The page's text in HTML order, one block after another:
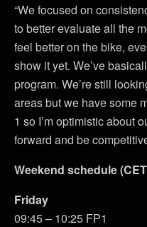
“We focused on
to better evaluate all the
feel better on the bike,
show it yet. We’ve
program. We’re still
areas but we have some
1 so I’m optimistic about
forward and be
Weekend schedule
Friday
09:45 – 10:25 FP1